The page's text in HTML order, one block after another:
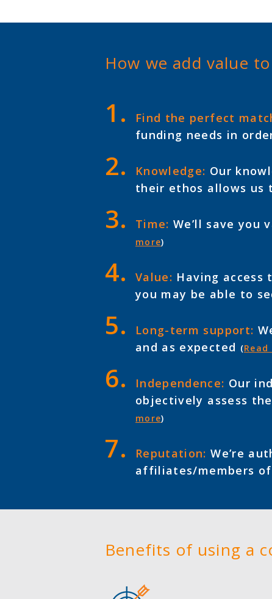
How we add value
Find the perfect
funding needs in
Knowledge: Our
their ethos allows us
Time: We’ll save you
more)
Value: Having
you may be able to
Long-term support:
and as expected (
Independence: Our
objectively assess
more)
Reputation: We’re
affiliates/members of
Benefits of using a